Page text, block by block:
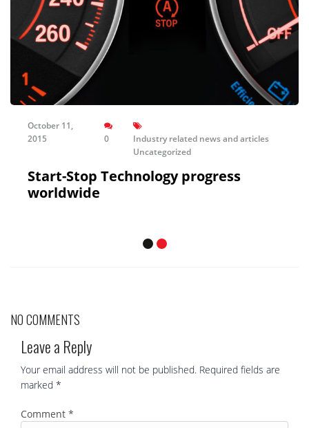
October 11,
2015
0
Industry related news and articles
Uncategorized
Start-Stop Technology progress
worldwide
NO COMMENTS
Leave a Reply
Your email address will not be published. Required fields are
marked *
Comment *